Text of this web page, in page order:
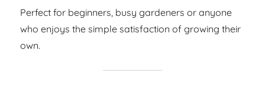
Perfect for beginners, busy gardeners or anyone
who enjoys the simple satisfaction of growing their
own.